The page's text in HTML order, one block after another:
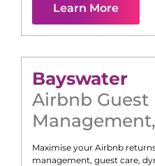
Learn More
Bayswater
Airbnb Guest
Management,
Maximise your Airbnb
management, guest care,